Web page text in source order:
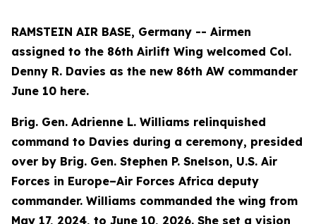
RAMSTEIN AIR BASE, Germany -- Airmen
assigned to the 86th Airlift Wing welcomed Col.
Denny R. Davies as the new 86th AW commander
June 10 here.
Brig. Gen. Adrienne L. Williams relinquished
command to Davies during a ceremony, presided
over by Brig. Gen. Stephen P. Snelson, U.S. Air
Forces in Europe–Air Forces Africa deputy
commander. Williams commanded the wing from
May 17, 2024, to June 10, 2026. She set a vision